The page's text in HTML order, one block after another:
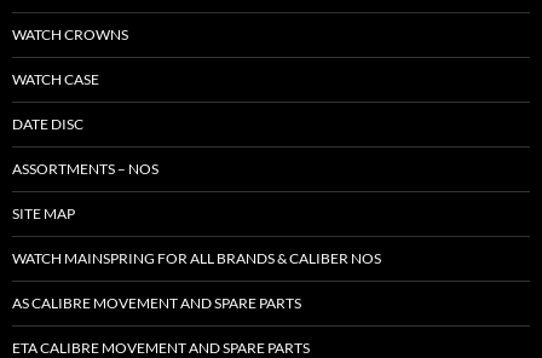
WATCH CROWNS
WATCH CASE
DATE DISC
ASSORTMENTS – NOS
SITE MAP
WATCH MAINSPRING FOR ALL BRANDS & CALIBER NOS
AS CALIBRE MOVEMENT AND SPARE PARTS
ETA CALIBRE MOVEMENT AND SPARE PARTS